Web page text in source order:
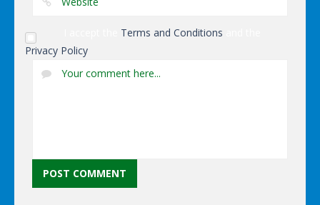
Terms and Conditions
Privacy Policy